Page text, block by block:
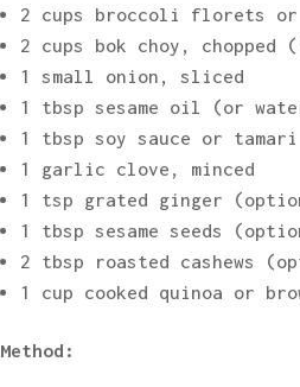
2 cups broccoli florets or
2 cups bok choy, chopped
1 small onion, sliced
1 tbsp sesame oil (or
1 tbsp soy sauce or tamari
1 garlic clove, minced
1 tsp grated ginger
1 tbsp sesame seeds
2 tbsp roasted cashews
1 cup cooked quinoa or
Method: